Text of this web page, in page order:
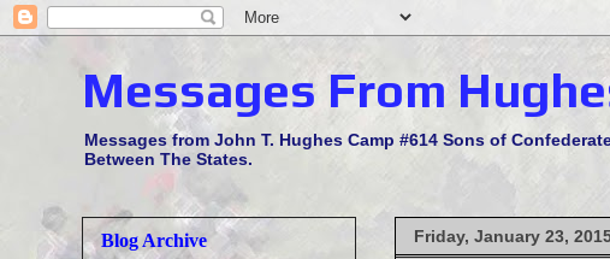
Messages From
Messages from John T. Hughes Camp #614 Sons of
Between The States.
Friday, January 23,
Blog Archive